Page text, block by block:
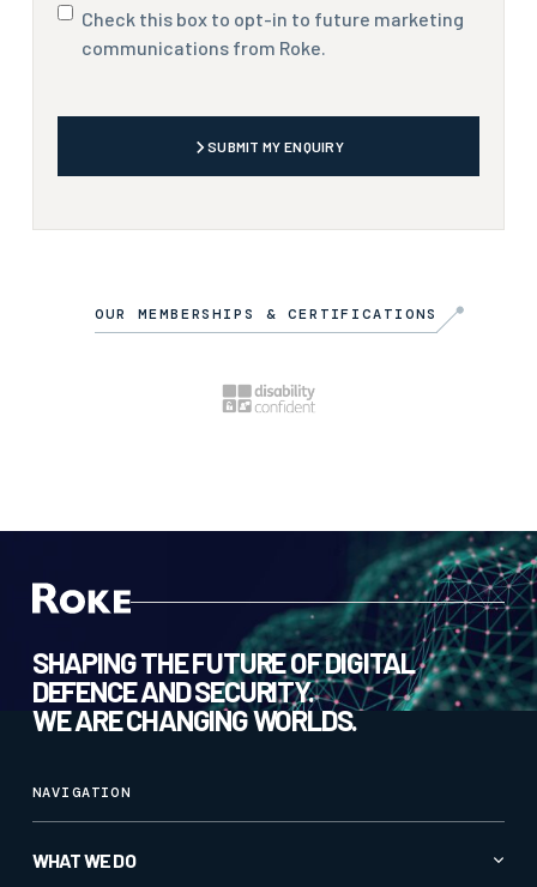
Marketing
communications
Check this box to opt-in to future marketing
communications from Roke.
SUBMIT MY ENQUIRY
OUR MEMBERSHIPS & CERTIFICATIONS
SHAPING THE FUTURE OF DIGITAL
DEFENCE AND SECURITY.
WE ARE CHANGING WORLDS.
NAVIGATION
WHAT WE DO